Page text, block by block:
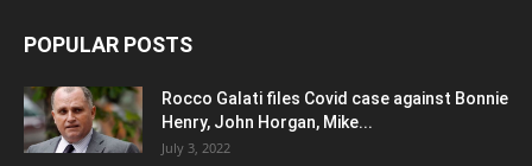
POPULAR POSTS
Rocco Galati files Covid case against Bonnie
Henry, John Horgan, Mike...
July 3, 2022